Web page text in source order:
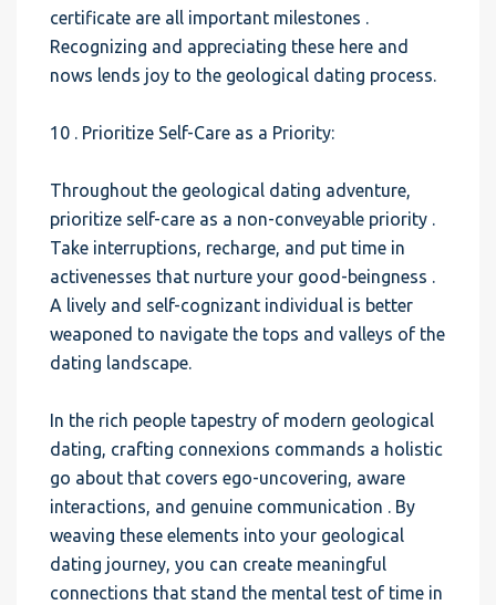
certificate are all important milestones .
Recognizing and appreciating these here and
nows lends joy to the geological dating process.
10 . Prioritize Self-Care as a Priority:
Throughout the geological dating adventure,
prioritize self-care as a non-conveyable priority .
Take interruptions, recharge, and put time in
activenesses that nurture your good-beingness .
A lively and self-cognizant individual is better
weaponed to navigate the tops and valleys of the
dating landscape.
In the rich people tapestry of modern geological
dating, crafting connexions commands a holistic
go about that covers ego-uncovering, aware
interactions, and genuine communication . By
weaving these elements into your geological
dating journey, you can create meaningful
connections that stand the mental test of time in